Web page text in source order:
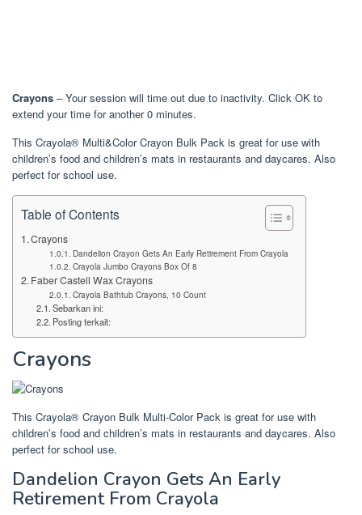
Crayons – Your session will time out due to inactivity. Click OK to
extend your time for another 0 minutes.
This Crayola® Multi&Color Crayon Bulk Pack is great for use with
children’s food and children’s mats in restaurants and daycares. Also
perfect for school use.
Table of Contents
Crayons
Dandelion Crayon Gets An Early Retirement From Crayola
Crayola Jumbo Crayons Box Of 8
Faber Castell Wax Crayons
Crayola Bathtub Crayons, 10 Count
Sebarkan ini:
Posting terkait:
Crayons
This Crayola® Crayon Bulk Multi-Color Pack is great for use with
children’s food and children’s mats in restaurants and daycares. Also
perfect for school use.
Dandelion Crayon Gets An Early
Retirement From Crayola